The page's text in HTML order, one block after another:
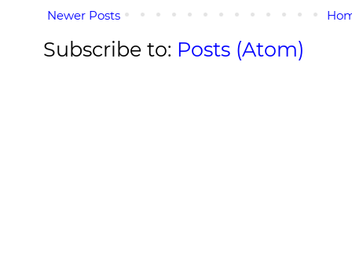
Newer Posts
Subscribe to: Posts (Atom)